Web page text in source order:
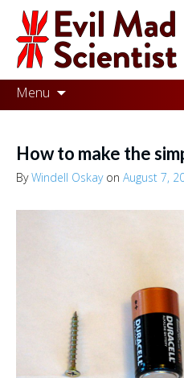
Evil
Mad
Scientist
Laboratories
the
world
Scientist
Menu
Skip
to
How to make the
ByWindell Oskayon August 7,